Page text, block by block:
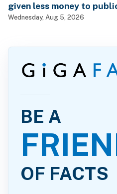
given less money to
Wednesday, Aug 5, 2026
BE A
OF FACTS